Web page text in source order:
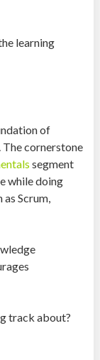
learning
of
cornerstone
segment
while doing
Scrum,
track about?